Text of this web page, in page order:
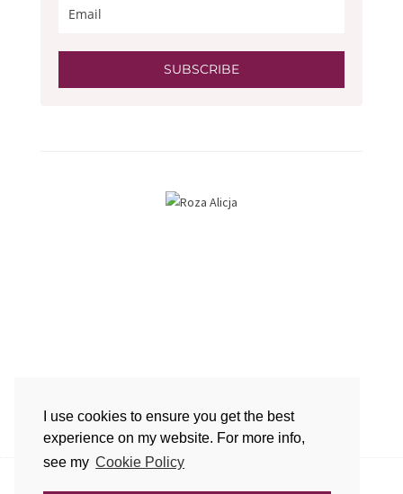
I use cookies to ensure you get the best
experience on my website. For more info,
see my Cookie Policy
SUBSCRIBE
Hi. I'm Roza, welcome to my blog.
I hope you'll find inspiration here.